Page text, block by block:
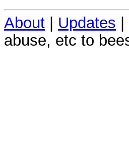
About Updates
abuse, etc to